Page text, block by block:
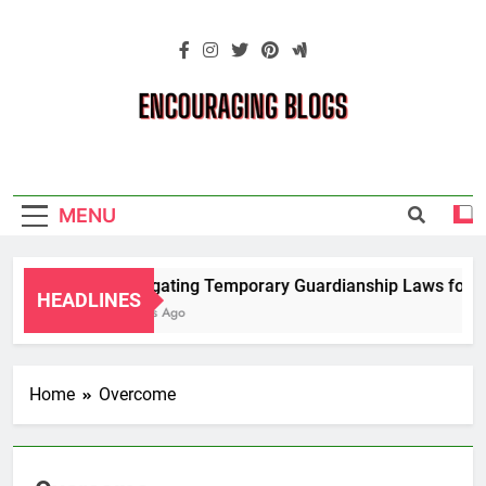
Blogs
MENU
HEADLINES
Navigating Temporary Guardianship Laws for
2 Years Ago
Home Overcome